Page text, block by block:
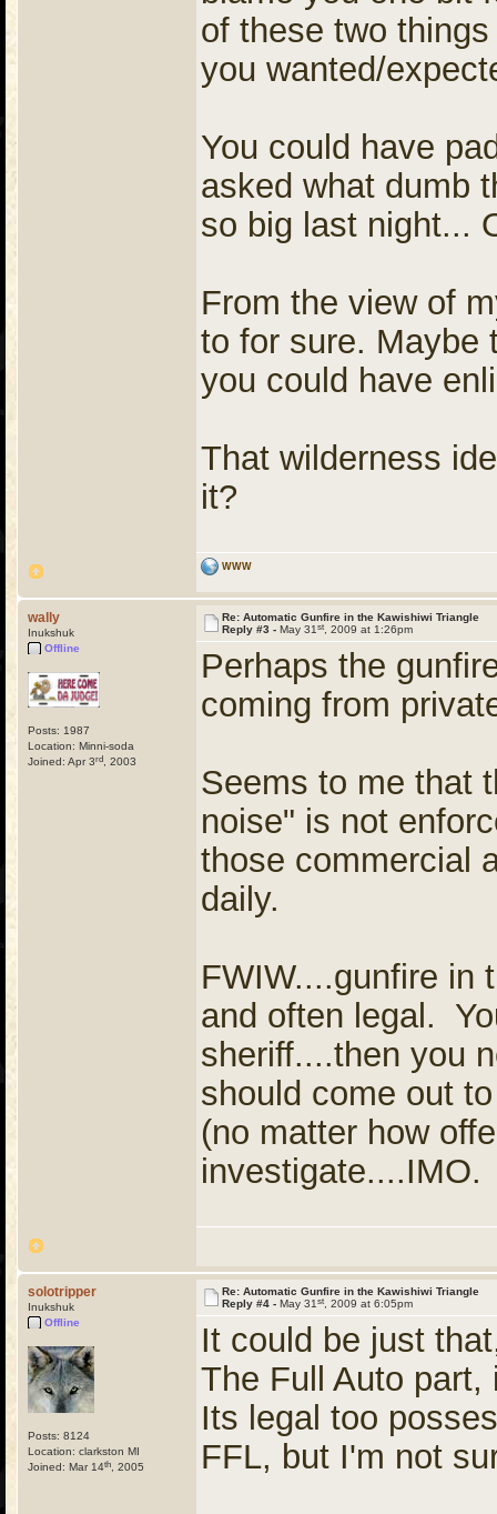
of these two
you wanted/
You could have
asked what dumb
so big last night...
From the view of
to for sure. Maybe
you could have
That wilderness
it?
WWW
wally
Inukshuk
Offline
Posts: 1987
Location: Minni-soda
Joined: Apr 3rd , 2003
Re: Automatic Gunfire in the Kawishiwi Triangle
Reply #3 - May 31 st , 2009 at 1:26pm
Perhaps the
coming from
Seems to me that
noise" is not
those commercial
daily.
FWIW....gunfire in
and often legal.
sheriff....then you
should come out
(no matter how
investigate....IMO.
solotripper
Inukshuk
Offline
Posts: 8124
Location: clarkston MI
Joined: Mar 14th , 2005
Re: Automatic Gunfire in the Kawishiwi Triangle
Reply #4 - May 31 st , 2009 at 6:05pm
It could be just
The Full Auto
Its legal too
FFL, but I'm not